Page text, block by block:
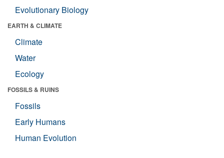
Evolutionary Biology
EARTH & CLIMATE
Climate
Water
Ecology
FOSSILS & RUINS
Fossils
Early Humans
Human Evolution